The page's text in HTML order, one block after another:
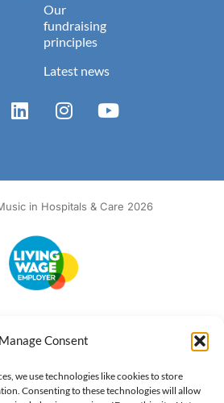
Manage Consent
we use technologies like cookies to store
Consenting to these technologies will allow
Our
fundraising
principles
Latest news
in Hospitals & Care 2026